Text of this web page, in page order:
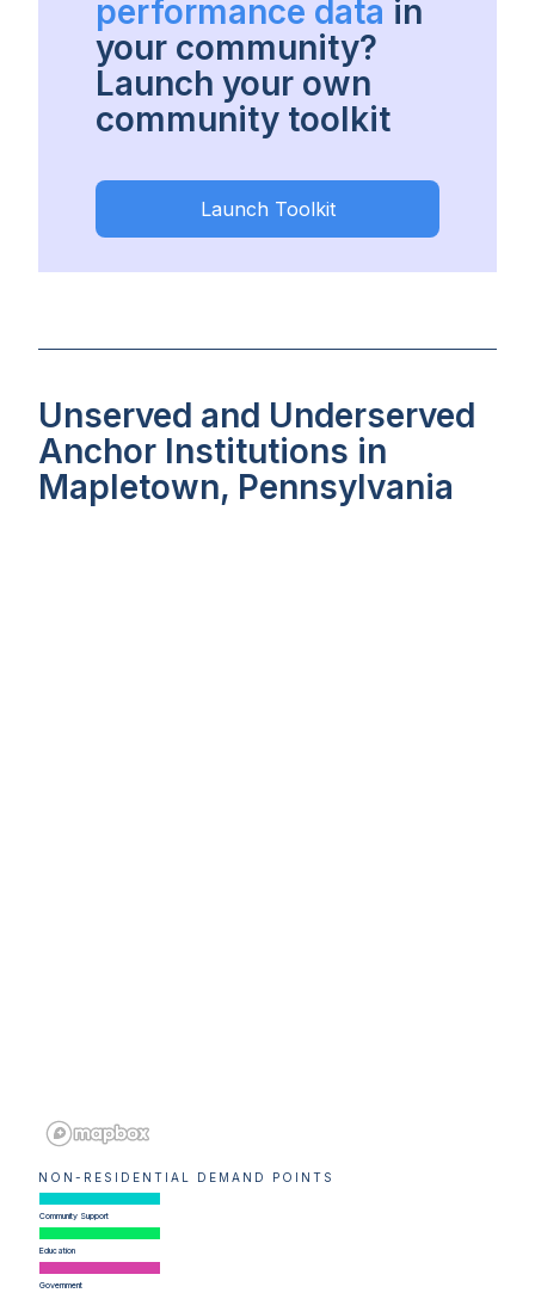
performance data in
your community?
Launch your own
community toolkit
Launch Toolkit
Unserved and Underserved
Anchor Institutions in
Mapletown, Pennsylvania
NON-RESIDENTIAL DEMAND POINTS
Community Support
Education
Government